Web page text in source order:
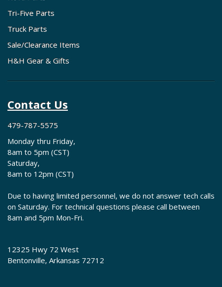
Tri-Five Parts
Truck Parts
Sale/Clearance Items
H&H Gear & Gifts
Contact Us
479-787-5575
Monday thru Friday,
8am to 5pm (CST)
Saturday,
8am to 12pm (CST)
Due to having limited personnel, we do not answer tech calls
on Saturday. For technical questions please call between
8am and 5pm Mon-Fri.
12325 Hwy 72 West
Bentonville, Arkansas 72712